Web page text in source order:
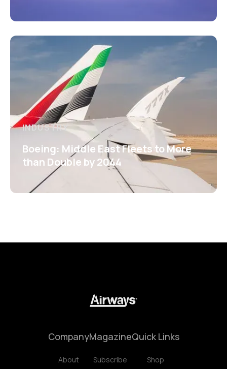
INDUSTRY
Boeing: Middle East Fleets to More
than Double by 2044
Company
About
Magazine
Subscribe
Quick Links
Shop